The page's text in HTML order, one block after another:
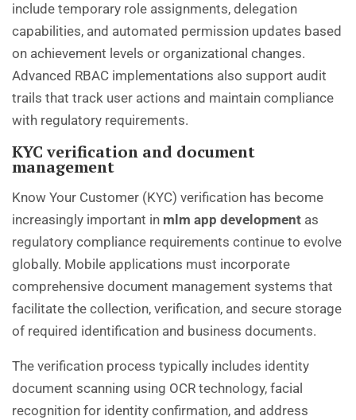
include temporary role assignments, delegation
capabilities, and automated permission updates based
on achievement levels or organizational changes.
Advanced RBAC implementations also support audit
trails that track user actions and maintain compliance
with regulatory requirements.
KYC verification and document
management
Know Your Customer (KYC) verification has become
increasingly important in mlm app development as
regulatory compliance requirements continue to evolve
globally. Mobile applications must incorporate
comprehensive document management systems that
facilitate the collection, verification, and secure storage
of required identification and business documents.
The verification process typically includes identity
document scanning using OCR technology, facial
recognition for identity confirmation, and address